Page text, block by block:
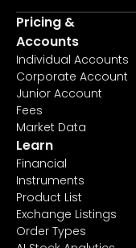
Pricing &
Accounts
Individual Accounts
Corporate Account
Junior Account
Fees
Market Data
Learn
Financial
Instruments
Product List
Exchange Listings
Order Types